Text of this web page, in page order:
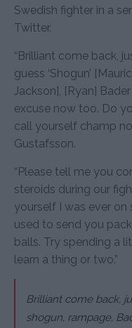
Swedish fighter in a
Twitter.
“Brilliant come back,
guess ‘Shogun’
Jackson], [Ryan]
excuse now too. Do
call yourself champ
Gustafsson.
“Please tell me you
steroids during our
yourself I was ever on
used to send you
balls. Try spending a
learn a thing or two.”
Brilliant come back,
shogun, rampage,